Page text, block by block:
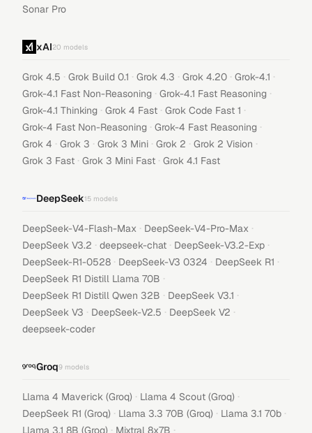
Sonar Pro
xAI20 models
Grok 4.5 · Grok Build 0.1 · Grok 4.3 · Grok 4.20 · Grok-4.1 ·
Grok-4.1 Fast Non-Reasoning · Grok-4.1 Fast Reasoning ·
Grok-4.1 Thinking · Grok 4 Fast · Grok Code Fast 1 ·
Grok-4 Fast Non-Reasoning · Grok-4 Fast Reasoning ·
Grok 4 · Grok 3 · Grok 3 Mini · Grok 2 · Grok 2 Vision ·
Grok 3 Fast · Grok 3 Mini Fast · Grok 4.1 Fast
DeepSeek15 models
DeepSeek-V4-Flash-Max · DeepSeek-V4-Pro-Max ·
DeepSeek V3.2 · deepseek-chat · DeepSeek-V3.2-Exp ·
DeepSeek-R1-0528 · DeepSeek-V3 0324 · DeepSeek R1 ·
DeepSeek R1 Distill Llama 70B ·
DeepSeek R1 Distill Qwen 32B · DeepSeek V3.1 ·
DeepSeek V3 · DeepSeek-V2.5 · DeepSeek V2 ·
deepseek-coder
Groq9 models
Llama 4 Maverick (Groq) · Llama 4 Scout (Groq) ·
DeepSeek R1 (Groq) · Llama 3.3 70B (Groq) · Llama 3.1 70b ·
Llama 3.1 8B (Groq) · Mixtral 8x7B ·